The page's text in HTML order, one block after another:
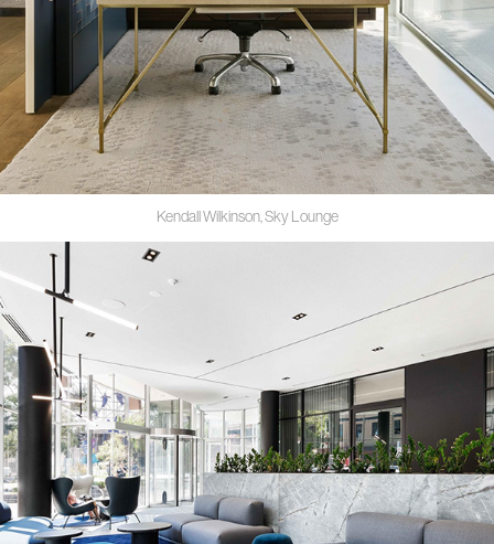
Kendall Wilkinson, Sky Lounge